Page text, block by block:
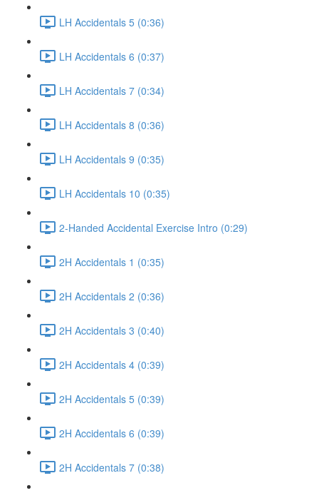
LH Accidentals 5 (0:36)
LH Accidentals 6 (0:37)
LH Accidentals 7 (0:34)
LH Accidentals 8 (0:36)
LH Accidentals 9 (0:35)
LH Accidentals 10 (0:35)
2-Handed Accidental Exercise Intro (0:29)
2H Accidentals 1 (0:35)
2H Accidentals 2 (0:36)
2H Accidentals 3 (0:40)
2H Accidentals 4 (0:39)
2H Accidentals 5 (0:39)
2H Accidentals 6 (0:39)
2H Accidentals 7 (0:38)